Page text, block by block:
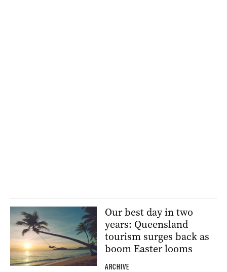
Our best day in two
years: Queensland
tourism surges back as
boom Easter looms
ARCHIVE